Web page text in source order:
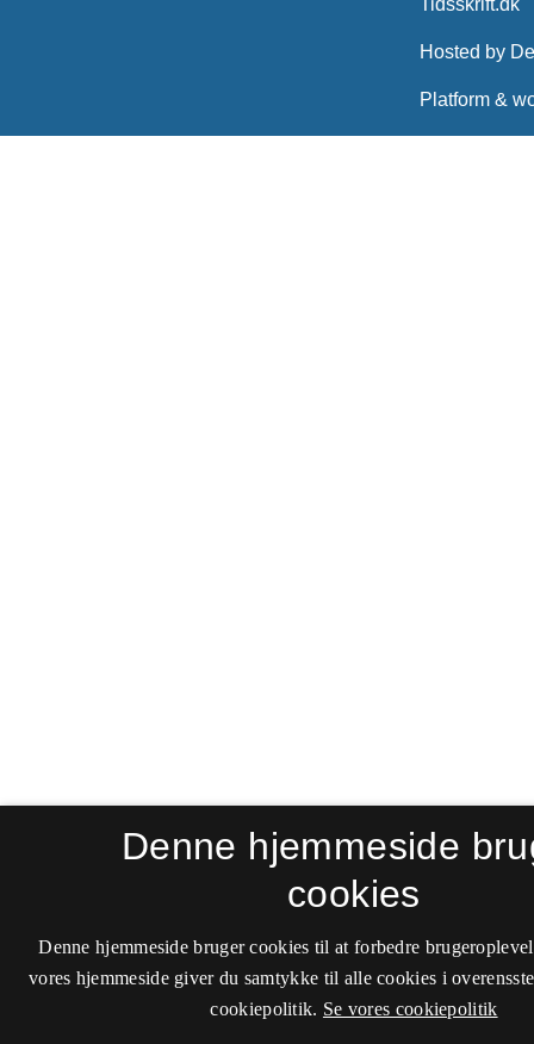
Denne hjemmeside
cookies
Denne hjemmeside bruger cookies til at forbedre
vores hjemmeside giver du samtykke til alle cookies i
cookiepolitik. Se vores cookiepolitik